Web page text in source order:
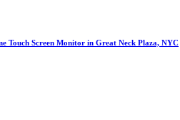
Touch Screen Monitor in Great Neck Plaza, NYC